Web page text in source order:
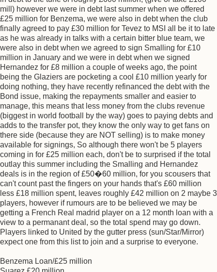
mill) however we were in debt last summer when we offered
£25 million for Benzema, we were also in debt when the club
finally agreed to pay £30 million for Tevez to MSI all be it to late
as he was already in talks with a certain bitter blue team, we
were also in debt when we agreed to sign Smalling for £10
million in January and we were in debt when we signed
Hernandez for £8 million a couple of weeks ago, the point
being the Glaziers are pocketing a cool £10 million yearly for
doing nothing, they have recently refinanced the debt with the
Bond issue, making the repayments smaller and easier to
manage, this means that less money from the clubs revenue
(biggest in world football by the way) goes to paying debts and
adds to the transfer pot, they know the only way to get fans on
there side (because they are NOT selling) is to make money
available for signings, So although there won't be 5 players
coming in for £25 million each, don't be to surprised if the total
outlay this summer including the Smalling and Hernandez
deals is in the region of £50�60 million, for you scousers that
can't count past the fingers on your hands that's £60 million
less £18 million spent, leaves roughly £42 million on 2 maybe 3
players, however if rumours are to be believed we may be
getting a French Real madrid player on a 12 month loan with a
view to a permanant deal, so the total spend may go down.
Players linked to United by the gutter press (sun/Star/Mirror)
expect one from this list to join and a surprise to everyone.
Benzema Loan/£25 million